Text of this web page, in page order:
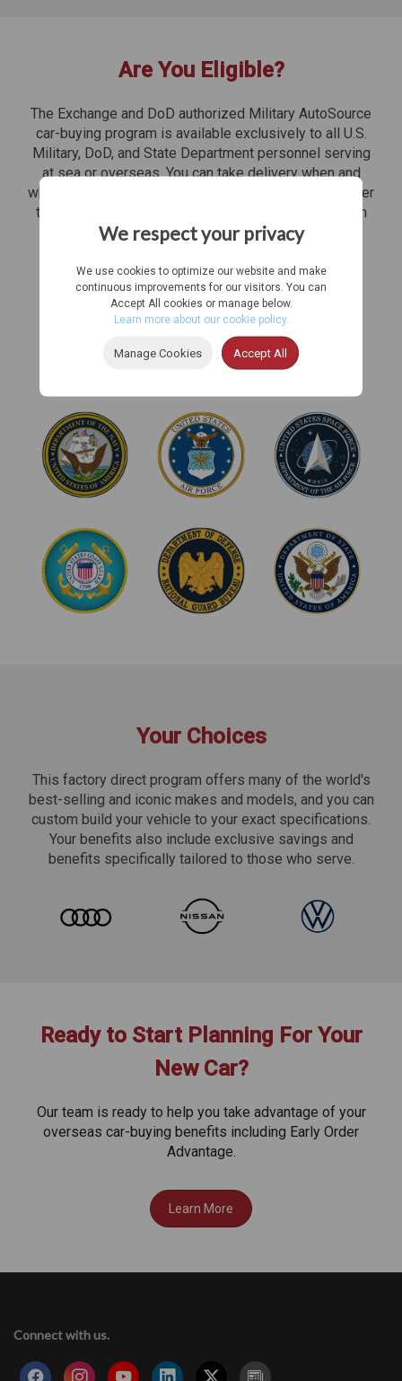
Are You Eligible?
The Exchange and DoD authorized Military AutoSource
car-buying program is available exclusively to all U.S.
Military, DoD, and State Department personnel serving
at sea or overseas. You can take delivery when and
where you need your U.S. specification vehicle, whether
that's to select overseas destinations or anywhere in
the United States. Don't miss out on these benefits
Your Choices
This factory direct program offers many of the world's
best-selling and iconic makes and models, and you can
custom build your vehicle to your exact specifications.
Your benefits also include exclusive savings and
benefits specifically tailored to those who serve.
Ready to Start Planning For Your
New Car?
Our team is ready to help you take advantage of your
overseas car-buying benefits including Early Order
Advantage.
Learn More
Connect with us.
We respect your privacy
We use cookies to optimize our website and make
continuous improvements for our visitors. You can
Accept All cookies or manage below.
Learn more about our cookie policy.
Manage Cookies Accept All